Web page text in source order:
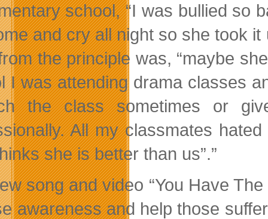
school, “I was bullied so
and cry all night so she took
the principle was, “maybe
I was attending drama classes
the class sometimes or
All my classmates
she is better than us”.”
song and video “You Have
awareness and help those